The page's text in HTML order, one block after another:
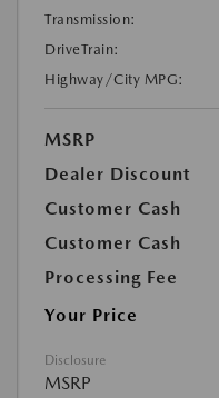
Transmission:
DriveTrain:
Highway/City MPG:
MSRP
Dealer Discount
Customer Cash
Customer Cash
Processing Fee
Your Price
Disclosure
MSRP